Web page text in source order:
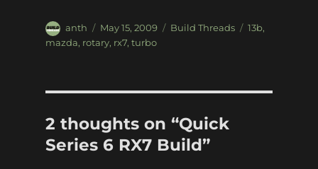
Author
anth
Posted
on
May 15, 2009 Categories
Build Threads Tags
13b,
mazda, rotary, rx7, turbo
2 thoughts on “Quick
Series 6 RX7 Build”